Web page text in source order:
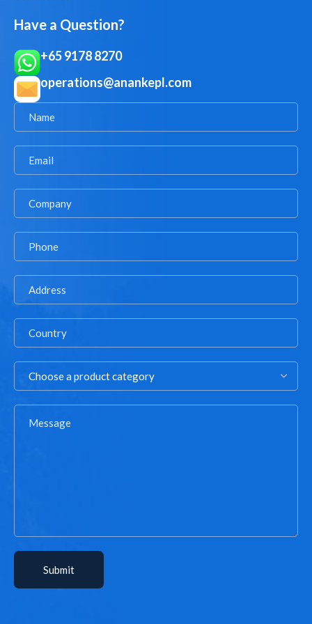
Have a Question?
+65 9178 8270
operations@anankepl.com